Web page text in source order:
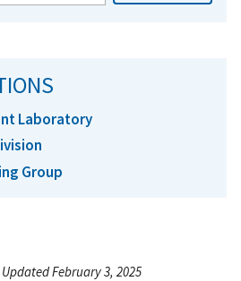
Laboratory
Group
February 3, 2025